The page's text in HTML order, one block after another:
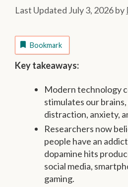
July 3, 2026by
Bookmark
Key takeaways:
Modern technology
stimulates our
distraction, anxiety,
Researchers now
people have an
dopamine hits
social media,
gaming.